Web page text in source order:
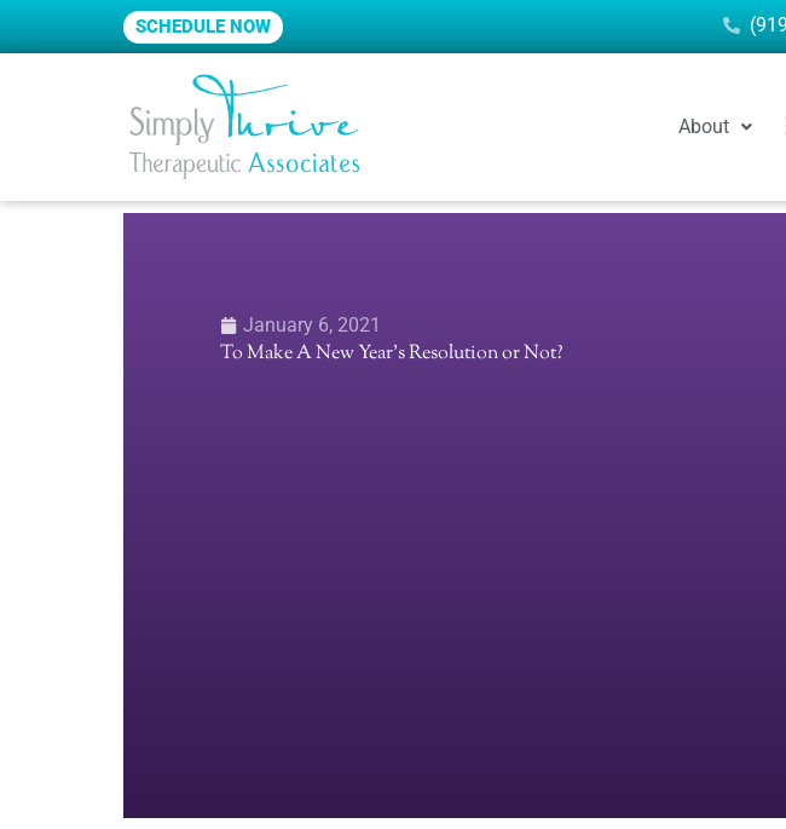
to
SCHEDULE NOW
About
January 6, 2021
To Make A New Year’s Resolution or Not?